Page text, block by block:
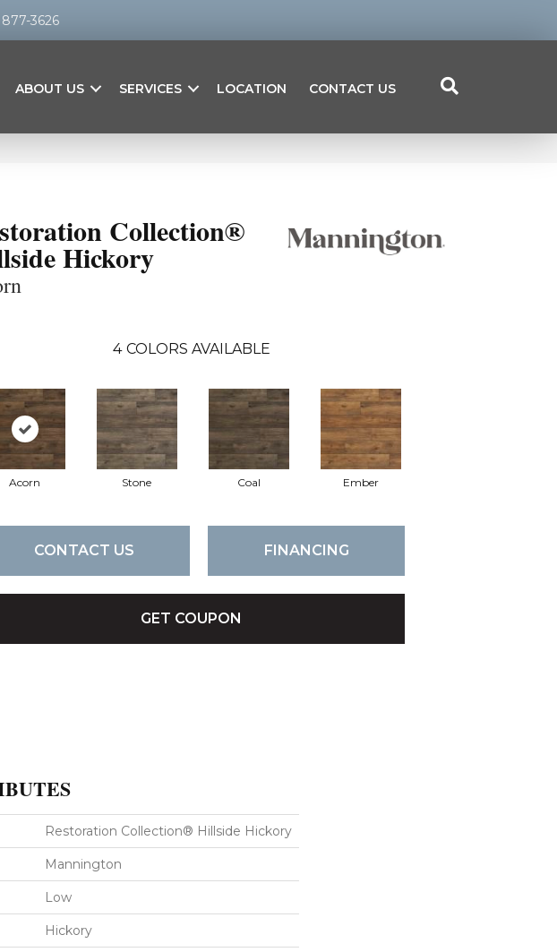
877-3626
ABOUT US SERVICES LOCATION CONTACT US
Collection®
Hickory
4 COLORS AVAILABLE
Acorn Stone Coal Ember
CONTACT US FINANCING
GET COUPON
Restoration Collection® Hillside Hickory
Mannington
Low
Hickory